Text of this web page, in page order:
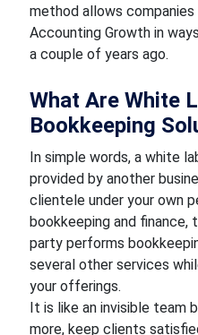
method allows
Accounting Growth in
a couple of years ago.
What Are White
Bookkeeping
In simple words, a white
provided by another
clientele under your own
bookkeeping and
party performs
several other services
your offerings.
It is like an invisible team
more, keep clients